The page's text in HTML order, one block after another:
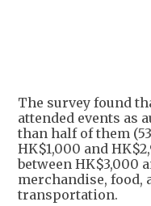
The survey found
attended events as
than half of them
HK$1,000 and
between HK$3,000
merchandise, food,
transportation.